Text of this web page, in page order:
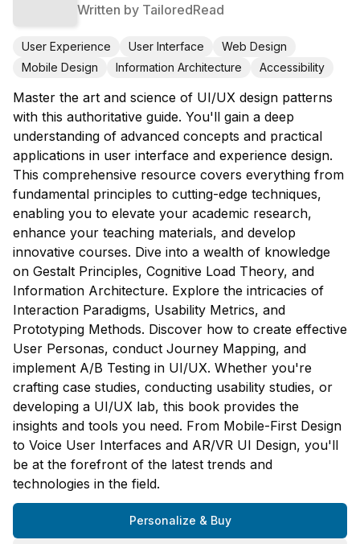
Written by TailoredRead
User Experience User Interface
Web Design
Mobile Design
Information Architecture Accessibility
Master the art and science of UI/UX design patterns
with this authoritative guide. You'll gain a deep
understanding of advanced concepts and practical
applications in user interface and experience design.
This comprehensive resource covers everything from
fundamental principles to cutting-edge techniques,
enabling you to elevate your academic research,
enhance your teaching materials, and develop
innovative courses. Dive into a wealth of knowledge
on Gestalt Principles, Cognitive Load Theory, and
Information Architecture. Explore the intricacies of
Interaction Paradigms, Usability Metrics, and
Prototyping Methods. Discover how to create effective
User Personas, conduct Journey Mapping, and
implement A/B Testing in UI/UX. Whether you're
crafting case studies, conducting usability studies, or
developing a UI/UX lab, this book provides the
insights and tools you need. From Mobile-First Design
to Voice User Interfaces and AR/VR UI Design, you'll
be at the forefront of the latest trends and
technologies in the field.
Personalize & Buy